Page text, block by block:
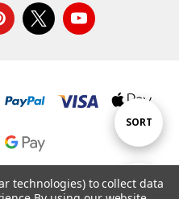
Show
FILTER
Sort
By
SORT
technologies) to collect data